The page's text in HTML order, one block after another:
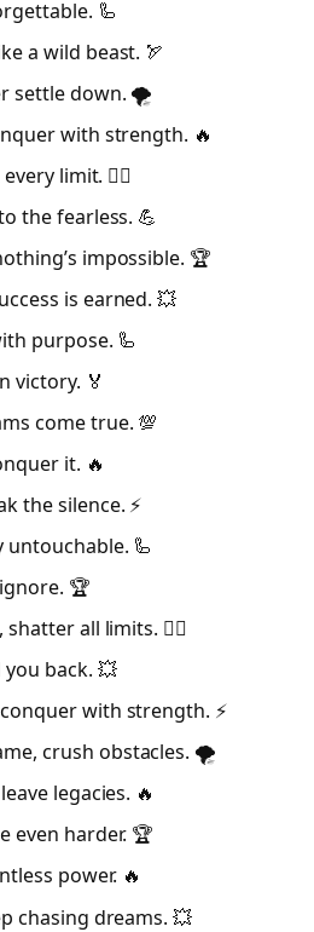
🦾
a wild beast. 🏹
settle down. 🌪️
with strength. 🔥
limit. 🦸‍♂️
the fearless. 💪
impossible. 🏆
is earned. 💥
purpose. 🦾
victory. 🏅
come true. 💯
it. 🔥
the silence. ⚡
🦾
🏆
shatter all limits. 🦸‍♂️
back. 💥
with strength. ⚡
crush obstacles. 🌪️
legacies. 🔥
even harder. 🏆
power. 🔥
chasing dreams. 💥